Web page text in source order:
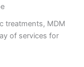
treatments, MDM
of services for